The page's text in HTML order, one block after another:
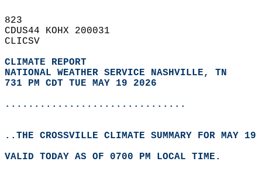
823
CDUS44 KOHX 200031
CLICSV
CLIMATE REPORT
NATIONAL WEATHER SERVICE NASHVILLE, TN
731 PM CDT TUE MAY 19 2026
...............................
..THE CROSSVILLE CLIMATE SUMMARY FOR MAY
VALID TODAY AS OF 0700 PM LOCAL TIME.